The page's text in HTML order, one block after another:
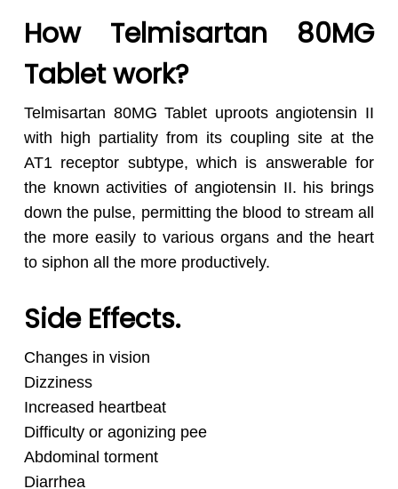
How Telmisartan 80MG
Tablet work?
Telmisartan 80MG Tablet uproots angiotensin II
with high partiality from its coupling site at the
AT1 receptor subtype, which is answerable for
the known activities of angiotensin II. his brings
down the pulse, permitting the blood to stream all
the more easily to various organs and the heart
to siphon all the more productively.
Side Effects.
Changes in vision
Dizziness
Increased heartbeat
Difficulty or agonizing pee
Abdominal torment
Diarrhea